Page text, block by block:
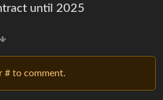
until 2025
# to comment.